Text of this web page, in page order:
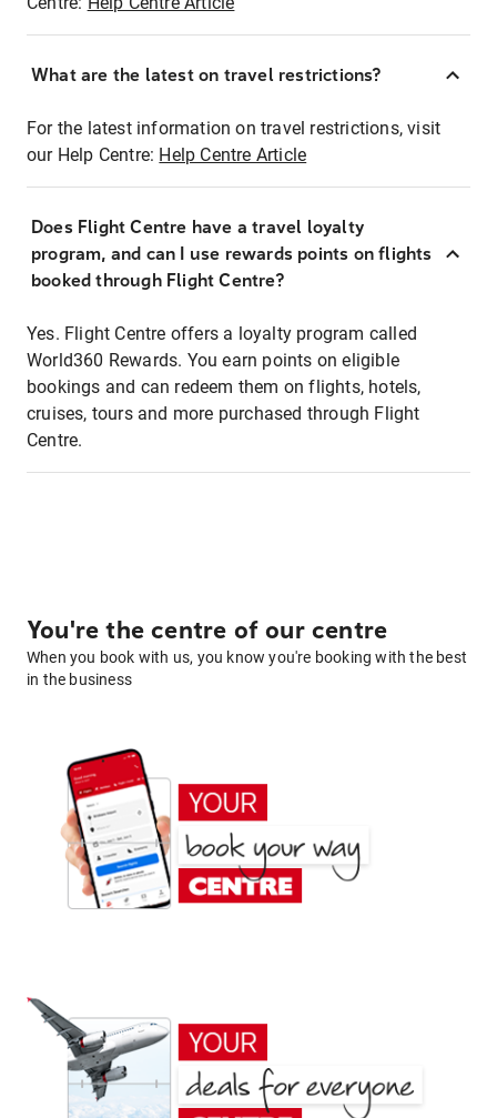
What are the latest on travel restrictions?
For the latest information on travel restrictions, visit
our Help Centre: Help Centre Article
Does Flight Centre have a travel loyalty
program, and can I use rewards points on flights
booked through Flight Centre?
Yes. Flight Centre offers a loyalty program called
World360 Rewards. You earn points on eligible
bookings and can redeem them on flights, hotels,
cruises, tours and more purchased through Flight
Centre.
You're the centre of our centre
When you book with us, you know you're booking with the best
in the business